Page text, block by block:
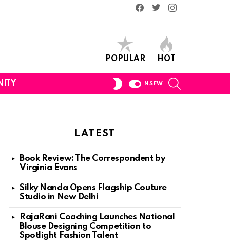
Facebook
TwitterInstagram
POPULAR HOT
SWITCH
NSFW
LATEST
Book Review: The Correspondent by
Virginia Evans
Silky Nanda Opens Flagship Couture
Studio in New Delhi
RajaRani Coaching Launches National
Blouse Designing Competition to
Spotlight Fashion Talent